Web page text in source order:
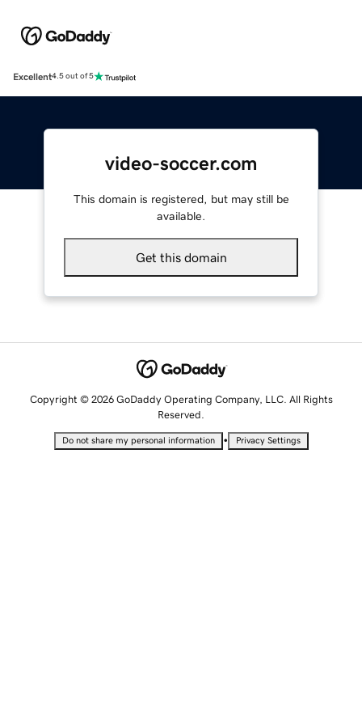
Excellent4.5 out of 5
video-soccer.com
This domain is registered, but may still be
available.
Get this domain
Copyright © 2026 GoDaddy Operating Company, LLC. All Rights
Reserved.
Do not share my personal information • Privacy Settings